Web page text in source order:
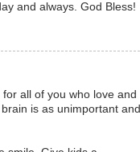
and always. God Bless!
all of you who love and
is as unimportant and